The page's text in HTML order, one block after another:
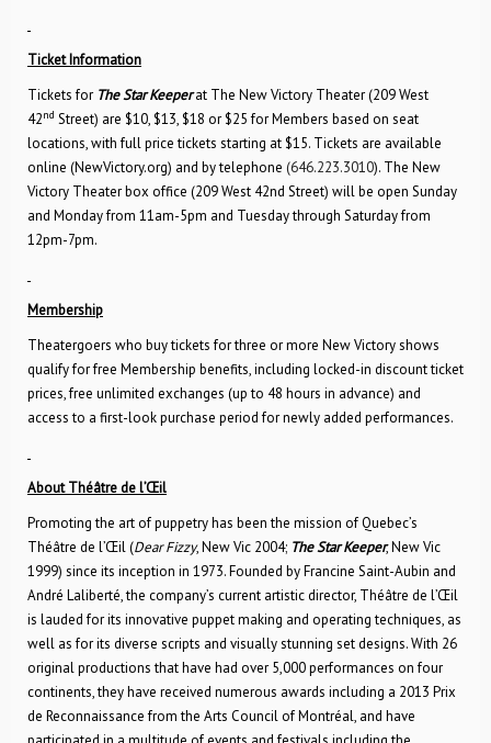
Ticket Information
Tickets for The Star Keeperat The New Victory Theater (209 West
42nd Street) are $10, $13, $18 or $25 for Members based on seat
locations, with full price tickets starting at $15. Tickets are available
online (NewVictory.org) and by telephone (646.223.3010). The New
Victory Theater box office (209 West 42nd Street) will be open Sunday
and Monday from 11am-5pm and Tuesday through Saturday from
12pm-7pm.
Membership
Theatergoers who buy tickets for three or more New Victory shows
qualify for free Membership benefits, including locked-in discount ticket
prices, free unlimited exchanges (up to 48 hours in advance) and
access to a first-look purchase period for newly added performances.
About Théâtre de l’Œil
Promoting the art of puppetry has been the mission of Quebec’s
Théâtre de l’Œil (Dear Fizzy, New Vic 2004; The Star Keeper, New Vic
1999) since its inception in 1973. Founded by Francine Saint-Aubin and
André Laliberté, the company’s current artistic director, Théâtre de l’Œil
is lauded for its innovative puppet making and operating techniques, as
well as for its diverse scripts and visually stunning set designs. With 26
original productions that have had over 5,000 performances on four
continents, they have received numerous awards including a 2013 Prix
de Reconnaissance from the Arts Council of Montréal, and have